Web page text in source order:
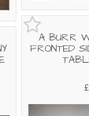
A BURR
FRONTED